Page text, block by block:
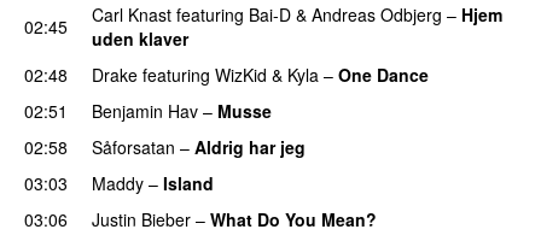
02:45
Carl Knast featuring Bai-D & Andreas Odbjerg – Hjem
uden klaver
02:48 Drake featuring WizKid & Kyla – One Dance
02:51
Benjamin Hav – Musse
02:58
Såforsatan – Aldrig har jeg
03:03
Maddy – Island
03:06
Justin Bieber – What Do You Mean?